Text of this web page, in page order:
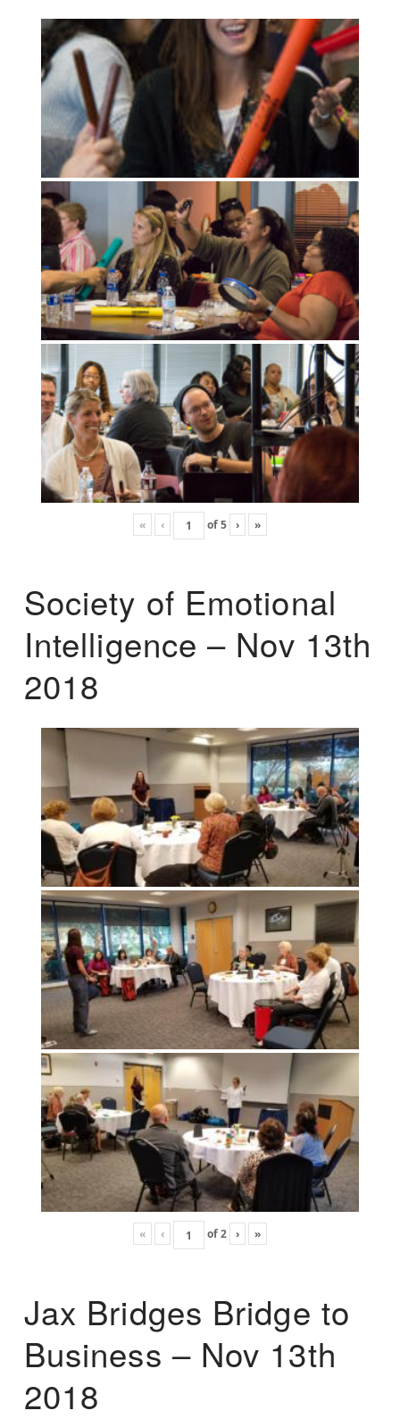
« ‹ of5 › »
Society of Emotional
Intelligence – Nov 13th
2018
« ‹ of2 › »
Jax Bridges Bridge to
Business – Nov 13th
2018